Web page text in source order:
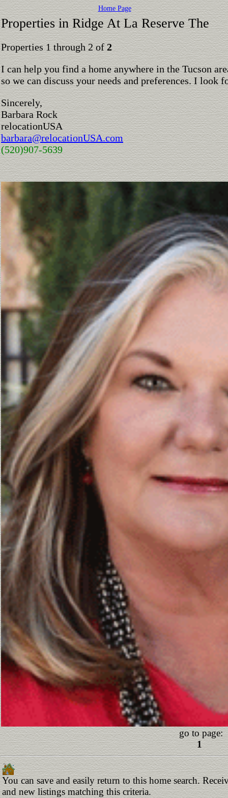
Home Page
Properties in Ridge At La Reserve The
Properties 1 through 2 of2
I can help you find a home anywhere in the Tucson
so we can discuss your needs and preferences. I
Sincerely,
Barbara Rock
relocationUSA
barbara@relocationUSA.com
(520)907-5639
go to page:
1
You can save and easily return to this home search.
and new listings matching this criteria.